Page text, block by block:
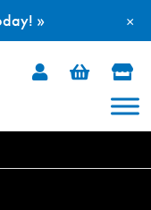
×
»